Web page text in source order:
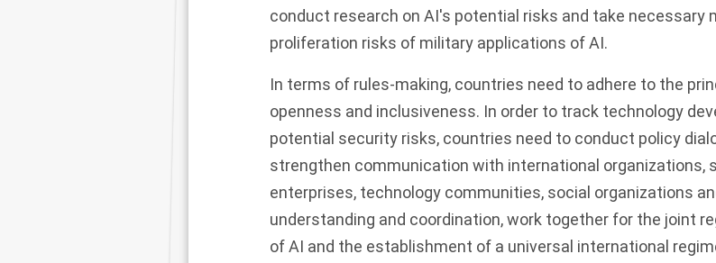
conduct research on AI's potential risks and take necessary
proliferation risks of military applications of AI.
In terms of rules-making, countries need to adhere to the
openness and inclusiveness. In order to track technology
potential security risks, countries need to conduct policy
strengthen communication with international organizations,
enterprises, technology communities, social organizations
understanding and coordination, work together for the joint
of AI and the establishment of a universal international